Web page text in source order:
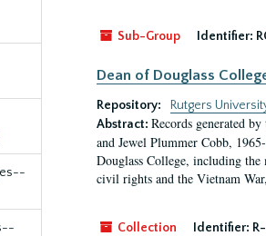
Sub-Group Identifier:
Dean of Douglass
Repository:
Rutgers
Abstract: Records generated
and Jewel Plummer Cobb,
Douglass College, including
civil rights and the Vietnam
Collection Identifier: